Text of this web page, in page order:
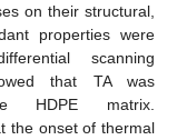
on their structural,
properties were
scanning
that TA was
HDPE matrix.
the onset of thermal